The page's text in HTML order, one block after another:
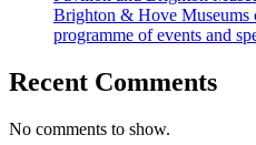
Brighton & Hove Museums
programme of events and
Recent Comments
No comments to show.